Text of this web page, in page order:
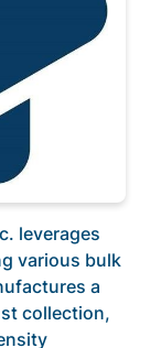
leverages
various bulk
a
collection,